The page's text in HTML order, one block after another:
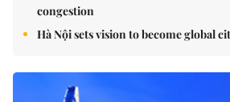
congestion
Hà Nội sets vision to become global